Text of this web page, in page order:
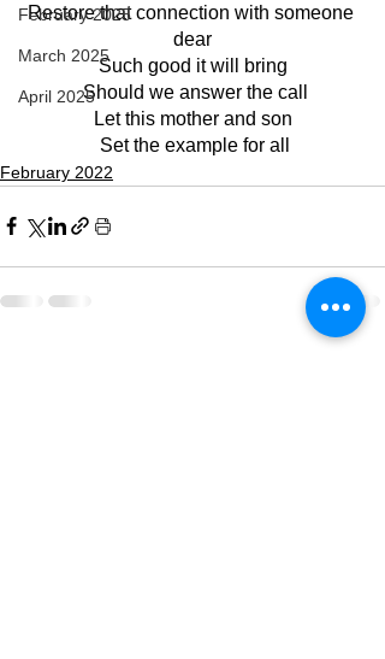
February 2025
March 2025
April 2025
Restore that connection with someone
dear
Such good it will bring
Should we answer the call
Let this mother and son
Set the example for all
February 2022